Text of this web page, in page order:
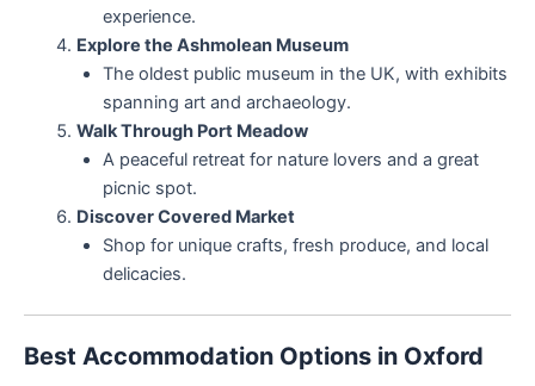
experience.
Explore the Ashmolean Museum
The oldest public museum in the UK, with exhibits
spanning art and archaeology.
Walk Through Port Meadow
A peaceful retreat for nature lovers and a great
picnic spot.
Discover Covered Market
Shop for unique crafts, fresh produce, and local
delicacies.
Best Accommodation Options in Oxford